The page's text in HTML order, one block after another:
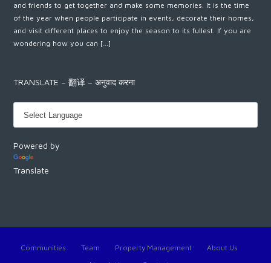
and friends to get together and make some memories. It is the time
of the year when people participate in events, decorate their homes,
and visit different places to enjoy the season to its fullest. If you are
wondering how you can […]
TRANSLATE – 翻译 – अनुवाद करना
Powered by
Translate
Communities Team Property Management
About Us